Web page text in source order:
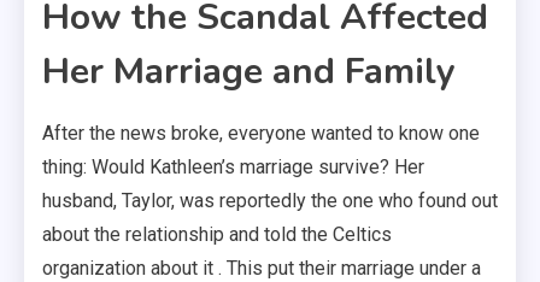
How the Scandal Affected
Her Marriage and Family
After the news broke, everyone wanted to know one
thing: Would Kathleen’s marriage survive? Her
husband, Taylor, was reportedly the one who found out
about the relationship and told the Celtics
organization about it . This put their marriage under a